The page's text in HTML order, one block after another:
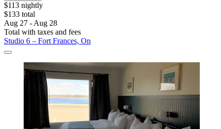
$113 nightly
$133 total
Aug 27 - Aug 28
Total with taxes and fees
Studio 6 – Fort Frances, On